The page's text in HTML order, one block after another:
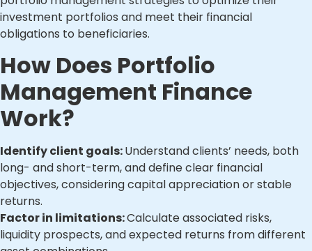
investment portfolios and meet their financial
obligations to beneficiaries.
How Does Portfolio
Management Finance
Work?
Identify client goals:Understand clients’ needs, both
long- and short-term, and define clear financial
objectives, considering capital appreciation or stable
returns.
Factor in limitations:Calculate associated risks,
liquidity prospects, and expected returns from different